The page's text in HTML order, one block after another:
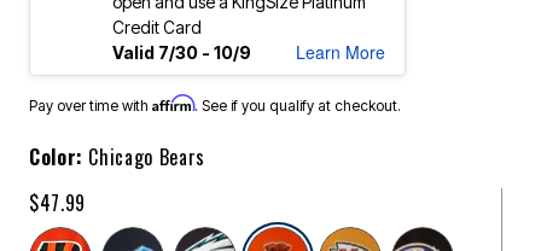
Credit Card
Valid 7/30 - 10/9
Learn More
Pay over time with Affirm. See if you qualify at checkout.
Color: Chicago Bears
$47.99
selected